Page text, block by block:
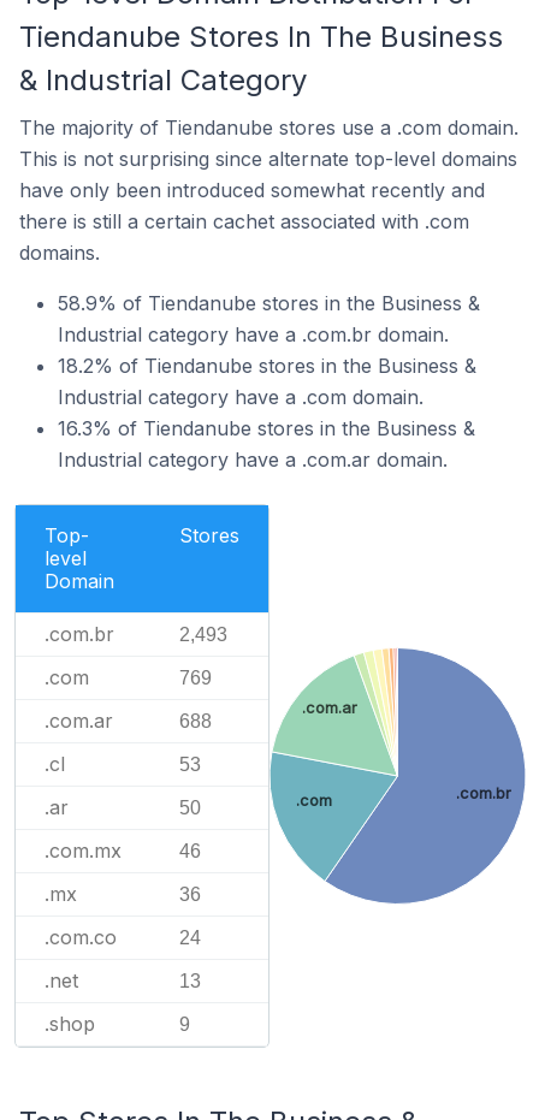
Tiendanube Stores In The Business
& Industrial Category
The majority of Tiendanube stores use a .com domain.
This is not surprising since alternate top-level domains
have only been introduced somewhat recently and
there is still a certain cachet associated with .com
domains.
58.9% of Tiendanube stores in the Business &
Industrial category have a .com.br domain.
18.2% of Tiendanube stores in the Business &
Industrial category have a .com domain.
16.3% of Tiendanube stores in the Business &
Industrial category have a .com.ar domain.
Top-
level
Domain
Stores
.com.br 2,493
.com 769
.com.ar 688
.cl 53
.ar 50
.com.mx 46
.mx 36
.com.co 24
.net 13
.shop 9
.com.br
.com
.com.ar